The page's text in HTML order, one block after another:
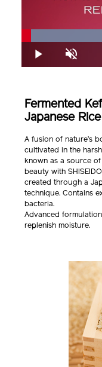
Play Unmute
Fermented
Japanese Rice
A fusion of nature’s
cultivated in the
known as a source
beauty with
created through a
technique. Contains
bacteria.
Advanced
replenish moisture.